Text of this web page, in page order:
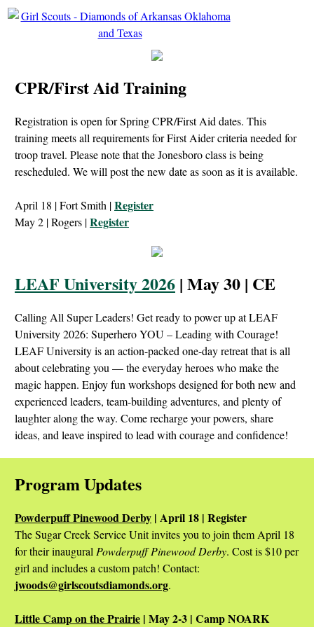
CPR/First Aid Training
Registration is open for Spring CPR/First Aid dates. This
training meets all requirements for First Aider criteria needed for
troop travel. Please note that the Jonesboro class is being
rescheduled. We will post the new date as soon as it is available.
April 18 | Fort Smith |Register
May 2 | Rogers |Register
LEAF University 2026 | May 30 | CE
Calling All Super Leaders! Get ready to power up at LEAF
University 2026: Superhero YOU – Leading with Courage!
LEAF University is an action-packed one-day retreat that is all
about celebrating you — the everyday heroes who make the
magic happen. Enjoy fun workshops designed for both new and
experienced leaders, team-building adventures, and plenty of
laughter along the way. Come recharge your powers, share
ideas, and leave inspired to lead with courage and confidence!
Program Updates
Powderpuff Pinewood Derby | April 18 | Register
The Sugar Creek Service Unit invites you to join them April 18
for their inaugural Powderpuff Pinewood Derby. Cost is $10 per
girl and includes a custom patch! Contact:
jwoods@girlscoutsdiamonds.org.
Little Camp on the Prairie | May 2-3 | Camp NOARK